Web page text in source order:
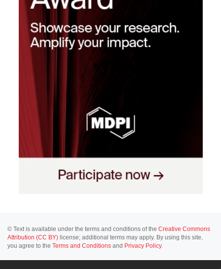
© Text is available under the terms and conditions of the Creative Commons
Attribution (CC BY) license; additional terms may apply. By using this site,
you agree to the Terms and Conditions and Privacy Policy.